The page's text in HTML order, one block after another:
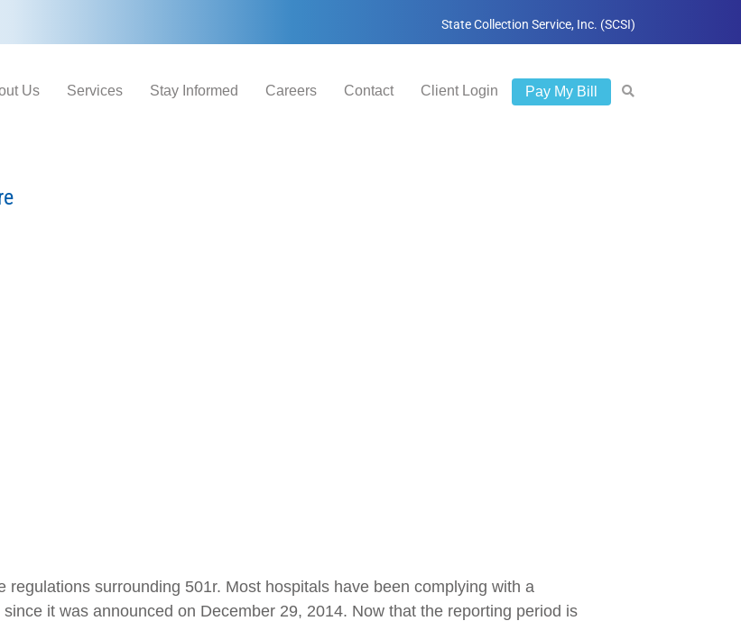
State Collection Service, Inc. (SCSI)
Us Services Stay Informed Careers Contact Client Login Pay My Bill
regulations surrounding 501r. Most hospitals have been complying with a
it was announced on December 29, 2014. Now that the reporting period is